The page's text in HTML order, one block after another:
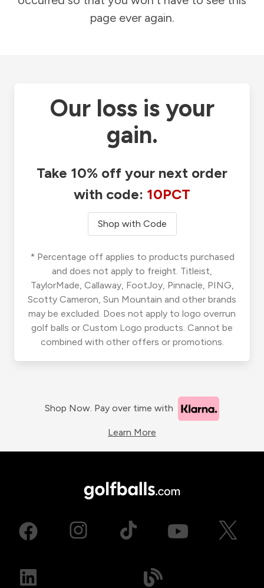
page ever again.
Our loss is your
gain.
Take 10% off your next order
with code: 10PCT
Shop with Code
* Percentage off applies to products purchased
and does not apply to freight. Titleist,
TaylorMade, Callaway, FootJoy, Pinnacle, PING,
Scotty Cameron, Sun Mountain and other brands
may be excluded. Does not apply to logo overrun
golf balls or Custom Logo products. Cannot be
combined with other offers or promotions.
Shop Now. Pay over time with
Learn More